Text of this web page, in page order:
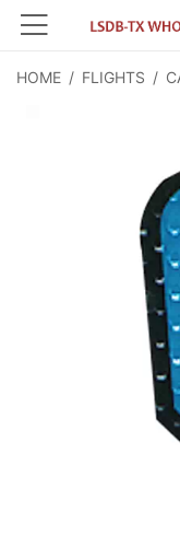
HOME / FLIGHTS /